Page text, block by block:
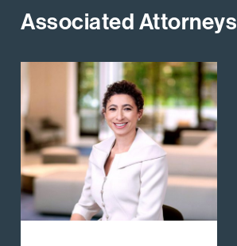
Associated Attorneys